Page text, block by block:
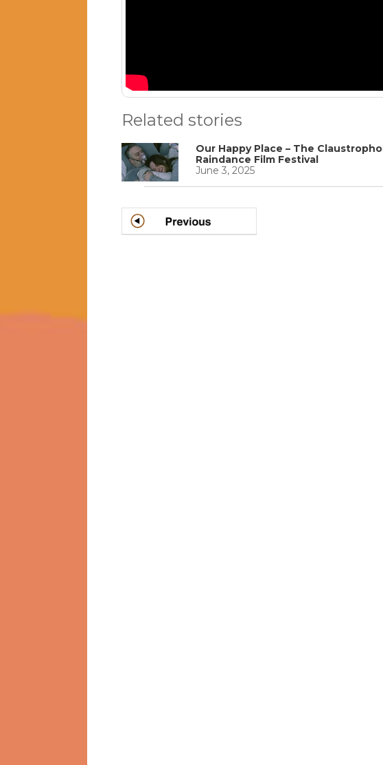
Related stories
Our Happy Place – The
Raindance Film Festival
June 3, 2025